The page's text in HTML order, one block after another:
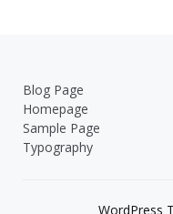
Blog Page
Homepage
Sample Page
Typography
WordPress